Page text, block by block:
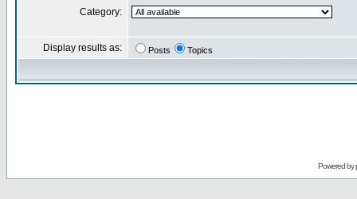
Category:
Display results as: Posts Topics
Powered by